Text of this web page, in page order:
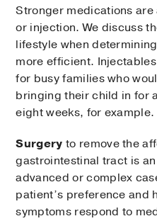
Stronger medications
or injection. We discuss
lifestyle when
more efficient.
for busy families who
bringing their child in for
eight weeks, for example.
Surgery to remove the
gastrointestinal tract is
advanced or complex
patient’s preference and
symptoms respond to